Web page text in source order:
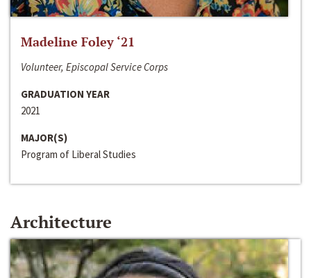
Madeline Foley ‘21
Volunteer, Episcopal Service Corps
GRADUATION YEAR
2021
MAJOR(S)
Program of Liberal Studies
Architecture